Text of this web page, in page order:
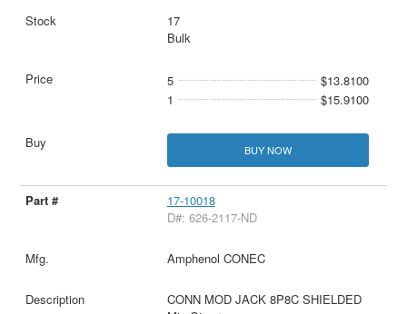
17
Bulk
5
$13.8100
1
$15.9100
BUY NOW
17-10018
D#: 626-2117-ND
Amphenol CONEC
CONN MOD JACK 8P8C SHIELDED